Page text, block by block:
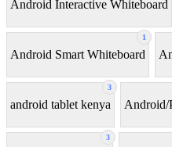
Android Interactive Whiteboard
1
Android Smart Whiteboard
3
android tablet kenya Android/
3